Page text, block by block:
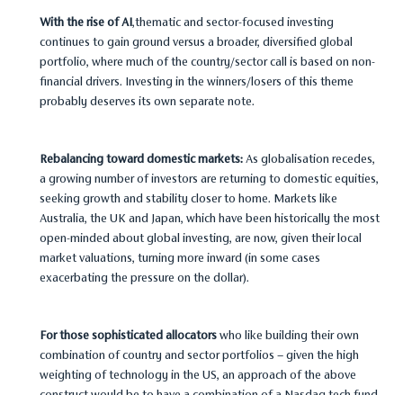
With the rise of AI,thematic and sector-focused investing
continues to gain ground versus a broader, diversified global
portfolio, where much of the country/sector call is based on non-
financial drivers. Investing in the winners/losers of this theme
probably deserves its own separate note.
Rebalancing toward domestic markets: As globalisation recedes,
a growing number of investors are returning to domestic equities,
seeking growth and stability closer to home. Markets like
Australia, the UK and Japan, which have been historically the most
open-minded about global investing, are now, given their local
market valuations, turning more inward (in some cases
exacerbating the pressure on the dollar).
For those sophisticated allocators who like building their own
combination of country and sector portfolios – given the high
weighting of technology in the US, an approach of the above